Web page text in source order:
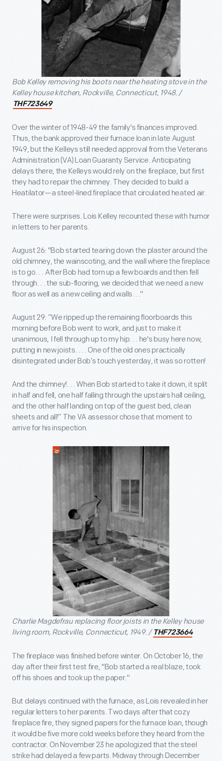
Bob Kelley removing his boots near the heating stove in the
Kelley house kitchen, Rockville, Connecticut, 1948. /
THF723649
Over the winter of 1948-49 the family's finances improved.
Thus, the bank approved their furnace loan in late August
1949, but the Kelleys still needed approval from the Veterans
Administration (VA) Loan Guaranty Service. Anticipating
delays there, the Kelleys would rely on the fireplace, but first
they had to repair the chimney. They decided to build a
Heatilator—a steel-lined fireplace that circulated heated air.
There were surprises. Lois Kelley recounted these with humor
in letters to her parents.
August 26: "Bob started tearing down the plaster around the
old chimney, the wainscoting, and the wall where the fireplace
is to go. . . After Bob had torn up a few boards and then fell
through. . . the sub-flooring, we decided that we need a new
floor as well as a new ceiling and walls. . ."
August 29: “We ripped up the remaining floorboards this
morning before Bob went to work, and just to make it
unanimous, I fell through up to my hip. . . he's busy here now,
putting in new joists. . . . One of the old ones practically
disintegrated under Bob’s touch yesterday, it was so rotten!
And the chimney!. . . When Bob started to take it down, it split
in half and fell, one half falling through the upstairs hall ceiling,
and the other half landing on top of the guest bed, clean
sheets and all!” The VA assessor chose that moment to
arrive for his inspection.
Charlie Magdefrau replacing floor joists in the Kelley house
living room, Rockville, Connecticut, 1949. / THF723664
The fireplace was finished before winter. On October 16, the
day after their first test fire, "Bob started a real blaze, took
off his shoes and took up the paper."
But delays continued with the furnace, as Lois revealed in her
regular letters to her parents. Two days after that cozy
fireplace fire, they signed papers for the furnace loan, though
it would be five more cold weeks before they heard from the
contractor. On November 23 he apologized that the steel
strike had delayed a few parts. Midway through December